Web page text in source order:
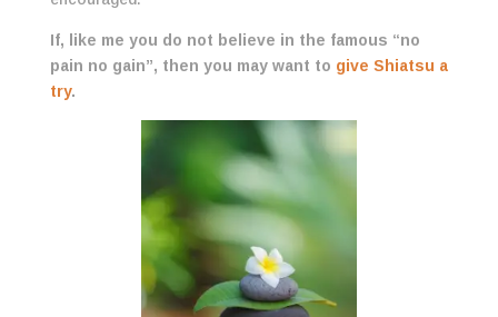
If, like me you do not believe in the famous “no
pain no gain”, then you may want to give Shiatsu a
try.